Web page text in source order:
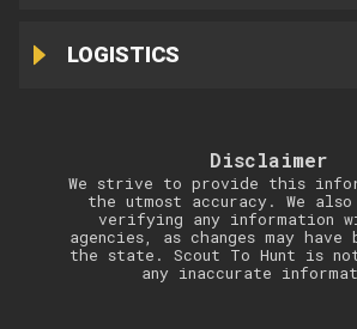
LOGISTICS
Disclaimer
We strive to provide this
the utmost accuracy. We also
verifying any information
agencies, as changes may have
the state. Scout To Hunt is
any inaccurate